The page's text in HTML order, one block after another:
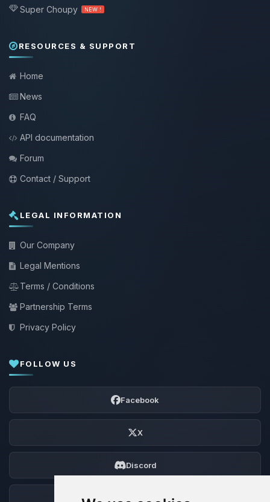
Super Choupy NEW !
RESOURCES & SUPPORT
Home
News
FAQ
API documentation
Forum
Contact / Support
LEGAL INFORMATION
Our Company
Legal Mentions
Terms / Conditions
Partnership Terms
Privacy Policy
FOLLOW US
Facebook
X
Discord